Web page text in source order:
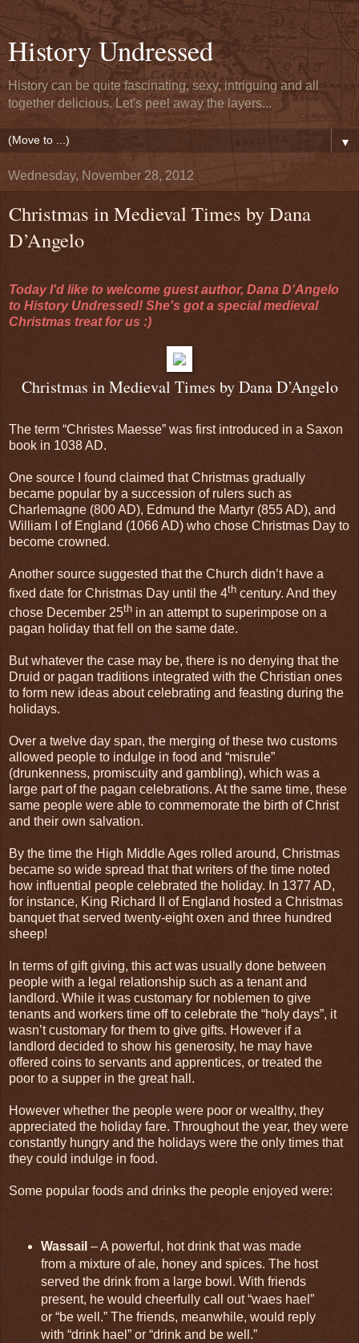
History Undressed
History can be quite fascinating, sexy, intriguing and all
together delicious. Let's peel away the layers...
▼
Wednesday, November 28, 2012
Christmas in Medieval Times by Dana
D’Angelo
Today I'd like to welcome guest author, Dana D'Angelo
to History Undressed! She's got a special medieval
Christmas treat for us :)
Christmas in Medieval Times by Dana D’Angelo
The term “Christes Maesse” was first introduced in a Saxon
book in 1038 AD.
One source I found claimed that Christmas gradually
became popular by a succession of rulers such as
Charlemagne (800 AD), Edmund the Martyr (855 AD), and
William I of England (1066 AD) who chose Christmas Day to
become crowned.
Another source suggested that the Church didn’t have a
fixed date for Christmas Day until the 4th century. And they
chose December 25th in an attempt to superimpose on a
pagan holiday that fell on the same date.
But whatever the case may be, there is no denying that the
Druid or pagan traditions integrated with the Christian ones
to form new ideas about celebrating and feasting during the
holidays.
Over a twelve day span, the merging of these two customs
allowed people to indulge in food and “misrule”
(drunkenness, promiscuity and gambling), which was a
large part of the pagan celebrations. At the same time, these
same people were able to commemorate the birth of Christ
and their own salvation.
By the time the High Middle Ages rolled around, Christmas
became so wide spread that that writers of the time noted
how influential people celebrated the holiday. In 1377 AD,
for instance, King Richard II of England hosted a Christmas
banquet that served twenty-eight oxen and three hundred
sheep!
In terms of gift giving, this act was usually done between
people with a legal relationship such as a tenant and
landlord. While it was customary for noblemen to give
tenants and workers time off to celebrate the “holy days”, it
wasn’t customary for them to give gifts. However if a
landlord decided to show his generosity, he may have
offered coins to servants and apprentices, or treated the
poor to a supper in the great hall.
However whether the people were poor or wealthy, they
appreciated the holiday fare. Throughout the year, they were
constantly hungry and the holidays were the only times that
they could indulge in food.
Some popular foods and drinks the people enjoyed were:
Wassail – A powerful, hot drink that was made
from a mixture of ale, honey and spices. The host
served the drink from a large bowl. With friends
present, he would cheerfully call out “waes hael”
or “be well.” The friends, meanwhile, would reply
with “drink hael” or “drink and be well.”